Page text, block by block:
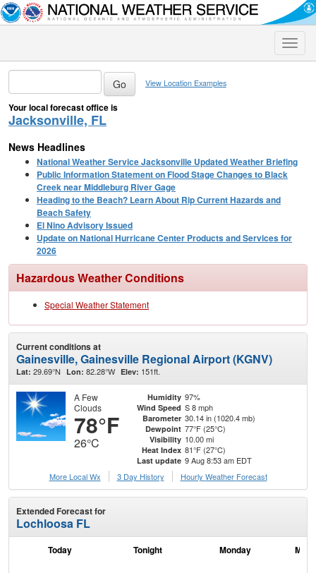
Toggle
View Location Examples
Your local forecast office is
Jacksonville, FL
News Headlines
National Weather Service Jacksonville Updated Weather Briefing
Public Information Statement on Flood Stage Changes to Black
Creek near Middleburg River Gage
Heading to the Beach? Learn About Rip Current Hazards and
Beach Safety
El Nino Advisory Issued
Update on National Hurricane Center Products and Services for
2026
Hazardous Weather Conditions
Special Weather Statement
Current conditions at
Gainesville, Gainesville Regional Airport (KGNV)
Lat: 29.69°N Lon: 82.28°W Elev: 151ft.
A Few
Clouds
78°F
26°C
Humidity 97%
Wind Speed S 8 mph
Barometer 30.14 in (1020.4 mb)
Dewpoint 77°F (25°C)
Visibility 10.00 mi
Heat Index 81°F (27°C)
Last update 9 Aug 8:53 am EDT
More Local Wx
3 Day History Hourly Weather Forecast
Extended Forecast for
Lochloosa FL
Today Tonight Monday